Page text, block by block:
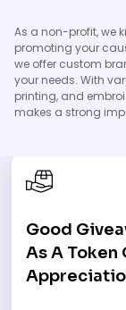
As a non-profit, we
promoting your
we offer custom
your needs. With
printing, and
makes a strong
Good
As A Token